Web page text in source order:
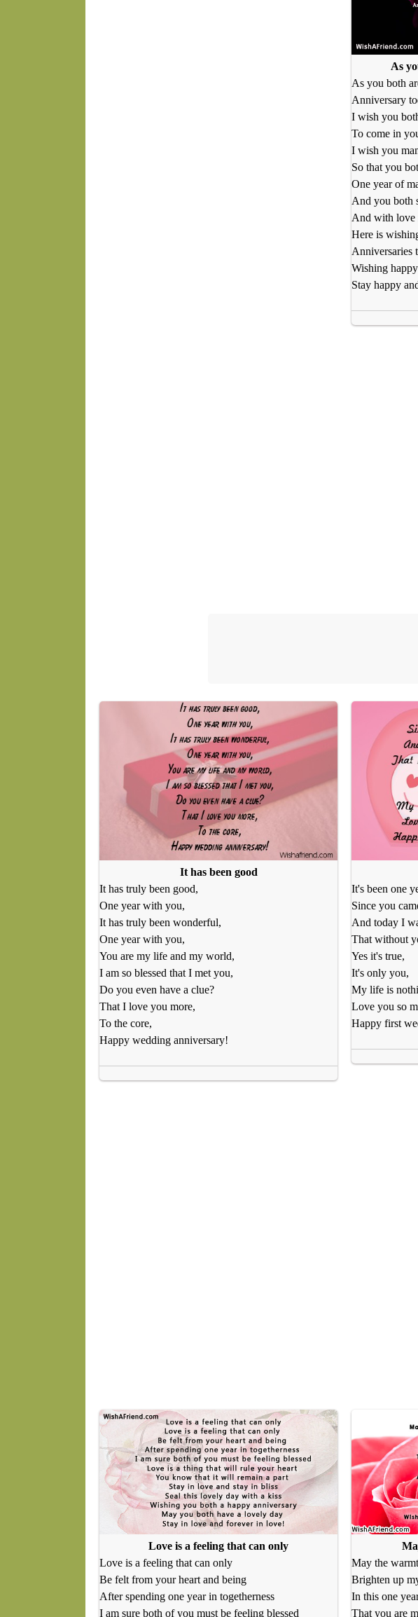
As
As you both
Anniversary
I wish you
To come in
I wish you
So that you
One year of
And you both
And with love
Here is
Anniversaries
Wishing
Stay happy
It has been good
It has truly been good,
One year with you,
It has truly been wonderful,
One year with you,
You are my life and my world,
I am so blessed that I met you,
Do you even have a clue?
That I love you more,
To the core,
Happy wedding anniversary!
It's been one
Since you
And today I
That without
Yes it's true,
It's only you,
My life is
Love you so
Happy first
Love is a feeling that can only
Love is a feeling that can only
Be felt from your heart and being
After spending one year in togetherness
I am sure both of you must be feeling blessed
May the
Brighten up
In this one
That you are